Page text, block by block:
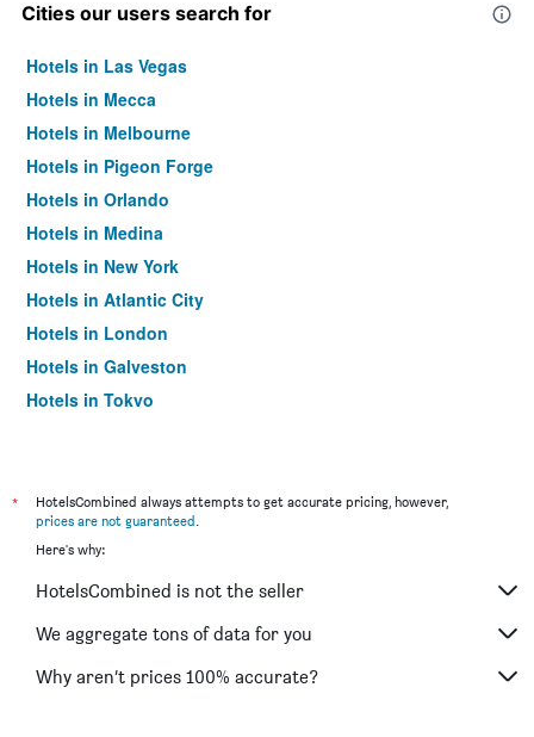
Cities our users search for
Hotels in Las Vegas
Hotels in Mecca
Hotels in Melbourne
Hotels in Pigeon Forge
Hotels in Orlando
Hotels in Medina
Hotels in New York
Hotels in Atlantic City
Hotels in London
Hotels in Galveston
Hotels in Tokyo
*
HotelsCombined always attempts to get accurate pricing, however,
prices are not guaranteed.
Here's why:
HotelsCombined is not the seller
We aggregate tons of data for you
Why aren’t prices 100% accurate?